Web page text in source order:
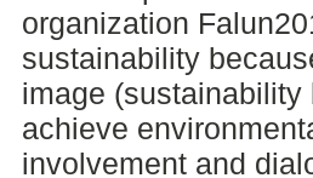
organization
sustainability
image
achieve
involvement and